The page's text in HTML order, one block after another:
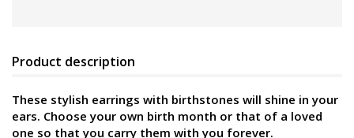
Product description
These stylish earrings with birthstones will shine in your
ears. Choose your own birth month or that of a loved
one so that you carry them with you forever.